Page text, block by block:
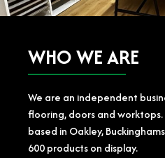
WHO WE ARE
We are an independent
flooring, doors and
based in Oakley,
600 products on display.